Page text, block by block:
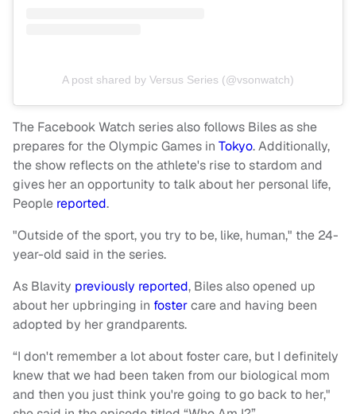
A post shared by Versus Series (@vsonwatch)
The Facebook Watch series also follows Biles as she
prepares for the Olympic Games in Tokyo. Additionally,
the show reflects on the athlete's rise to stardom and
gives her an opportunity to talk about her personal life,
People reported.
"Outside of the sport, you try to be, like, human," the 24-
year-old said in the series.
As Blavity previously reported, Biles also opened up
about her upbringing in fostercare and having been
adopted by her grandparents.
“I don't remember a lot about foster care, but I definitely
knew that we had been taken from our biological mom
and then you just think you're going to go back to her,"